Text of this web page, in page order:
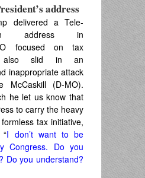
address
delivered a Tele-
address in
focused on tax
also slid in an
inappropriate attack
McCaskill (D-MO).
he let us know that
to carry the heavy
tax initiative,
I don’t want to be
Congress. Do you
Do you understand?